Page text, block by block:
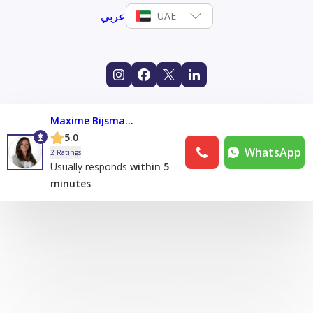
عربي UAE
Maxime Bijsmans
5.0
2 Ratings
Usually responds within 5
minutes
WhatsApp